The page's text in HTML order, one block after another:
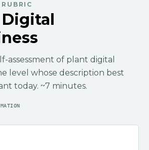
assessment of plant digital
level whose description best
today. ~7 minutes.